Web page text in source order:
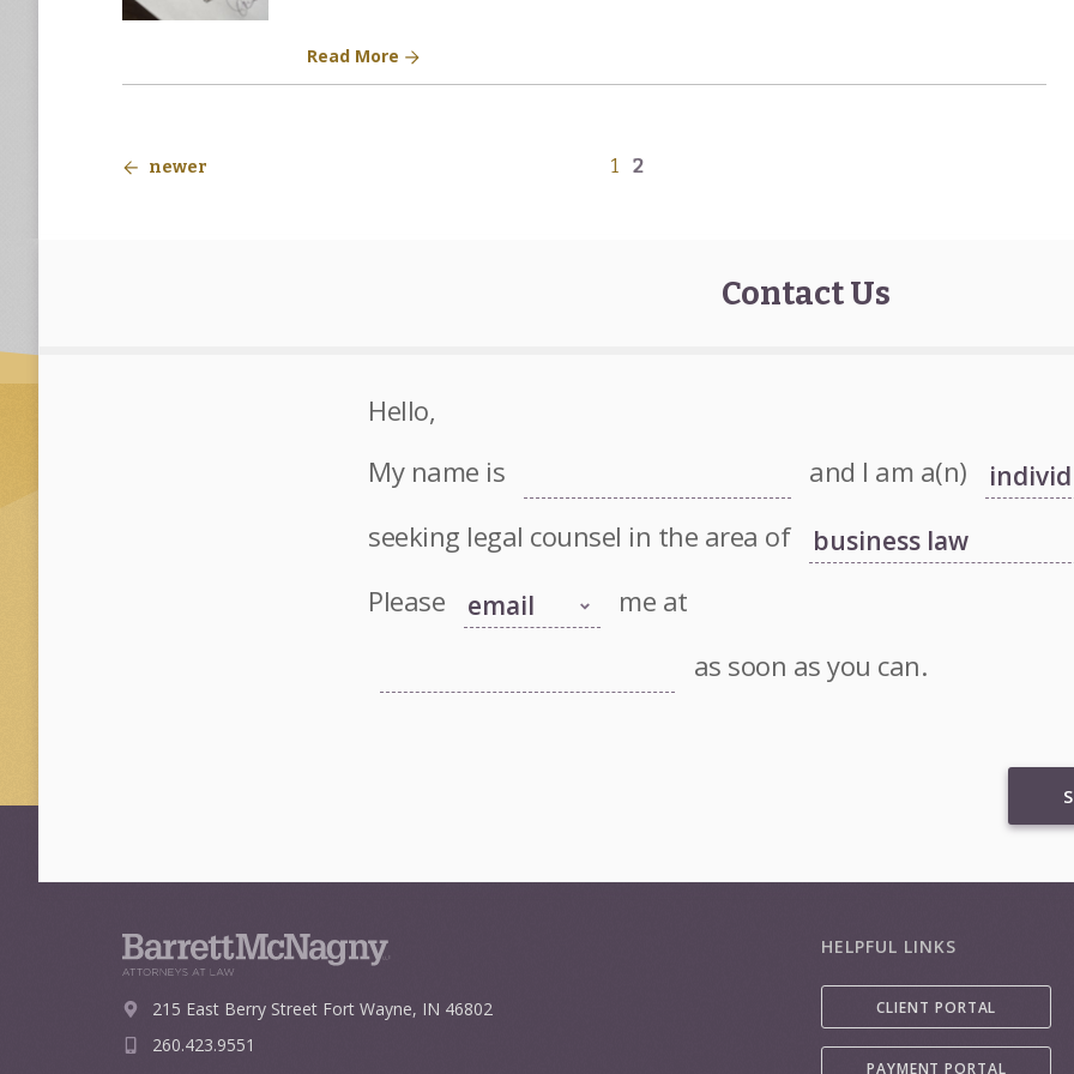
Read More
newer 1 2
Contact Us
Hello,
My name is
and I am a(n)
seeking legal counsel in the area of
Please
me at
as soon as you can.
215 East Berry Street Fort Wayne, IN 46802
260.423.9551
HELPFUL LINKS
CLIENT PORTAL
PAYMENT PORTAL